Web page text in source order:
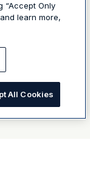
“Accept Only
learn more,
All Cookies